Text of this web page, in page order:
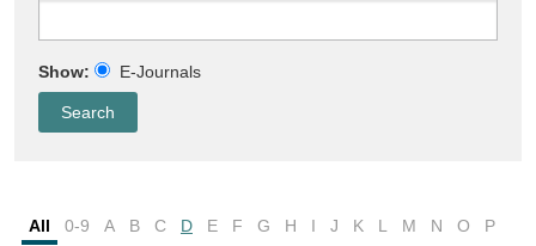
Show: E-Journals
All 0-9 A B C D E F G H I J K L M N O
P